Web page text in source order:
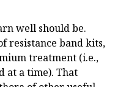
well should be.
resistance band kits,
treatment (i.e.,
at a time). That